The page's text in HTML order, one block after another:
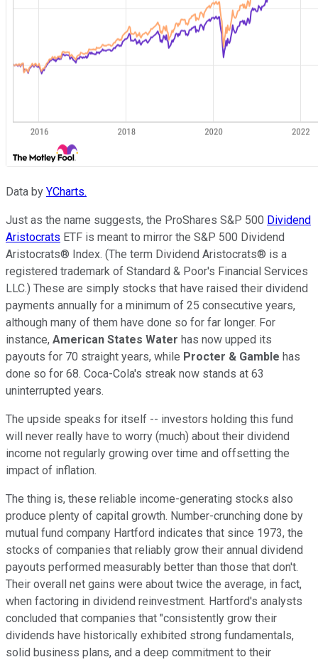
Data by YCharts.
Just as the name suggests, the ProShares S&P 500 Dividend
Aristocrats ETF is meant to mirror the S&P 500 Dividend
Aristocrats® Index. (The term Dividend Aristocrats® is a
registered trademark of Standard & Poor's Financial Services
LLC.) These are simply stocks that have raised their dividend
payments annually for a minimum of 25 consecutive years,
although many of them have done so for far longer. For
instance, American States Water has now upped its
payouts for 70 straight years, while Procter & Gamble has
done so for 68. Coca-Cola's streak now stands at 63
uninterrupted years.
The upside speaks for itself -- investors holding this fund
will never really have to worry (much) about their dividend
income not regularly growing over time and offsetting the
impact of inflation.
The thing is, these reliable income-generating stocks also
produce plenty of capital growth. Number-crunching done by
mutual fund company Hartford indicates that since 1973, the
stocks of companies that reliably grow their annual dividend
payouts performed measurably better than those that don't.
Their overall net gains were about twice the average, in fact,
when factoring in dividend reinvestment. Hartford's analysts
concluded that companies that "consistently grow their
dividends have historically exhibited strong fundamentals,
solid business plans, and a deep commitment to their